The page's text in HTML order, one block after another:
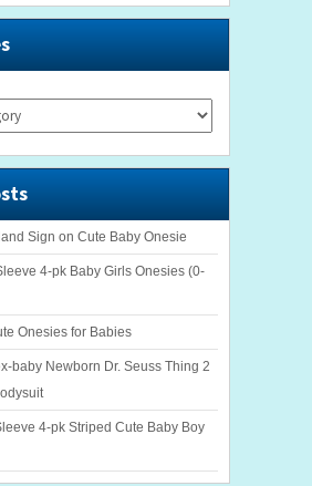
Sign on Cute Baby Onesie
4-pk Baby Girls Onesies (0-
Onesies for Babies
baby Newborn Dr. Seuss Thing 2
4-pk Striped Cute Baby Boy